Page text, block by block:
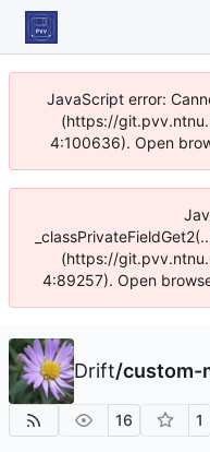
JavaScript error:
(https://
4:100636). Open
(https://
4:89257). Open
Drift/custom-
16 1